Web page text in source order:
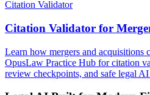
Citation Validator
Citation Validator for
Learn how mergers and acquisitions
OpusLaw Practice Hub for citation
review checkpoints, and safe legal